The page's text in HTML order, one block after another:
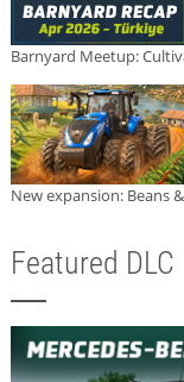
Barnyard Meetup:
New expansion: Beans
Featured DLC